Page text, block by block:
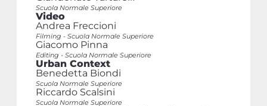
Scuola Normale Superiore
Video
Andrea Freccioni
Filming - Scuola Normale Superiore
Giacomo Pinna
Editing - Scuola Normale Superiore
Urban Context
Benedetta Biondi
Scuola Normale Superiore
Riccardo Scalsini
Scuola Normale Superiore